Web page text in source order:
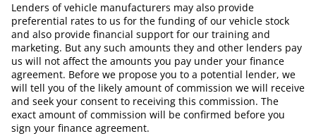
Lenders of vehicle manufacturers may also provide
preferential rates to us for the funding of our vehicle stock
and also provide financial support for our training and
marketing. But any such amounts they and other lenders pay
us will not affect the amounts you pay under your finance
agreement. Before we propose you to a potential lender, we
will tell you of the likely amount of commission we will receive
and seek your consent to receiving this commission. The
exact amount of commission will be confirmed before you
sign your finance agreement.